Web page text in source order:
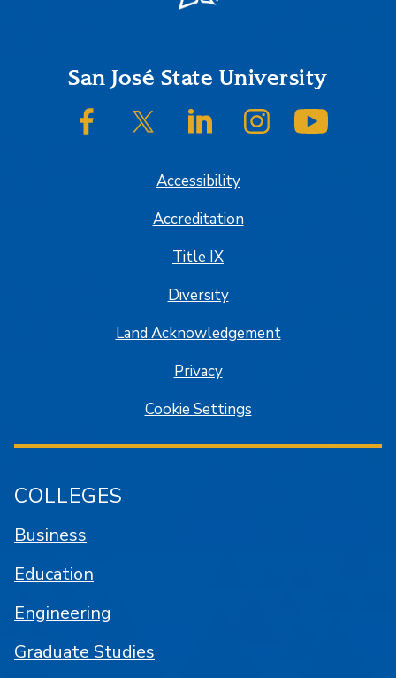
FooterSan José State University
SJSU on FacebookSJSU on Twitter/XSJSU on LinkedInSJSU on Instagram
Accessibility
Accreditation
Title IX
Diversity
Land Acknowledgement
Privacy
Cookie Settings
COLLEGES
Business
Education
Engineering
Graduate Studies